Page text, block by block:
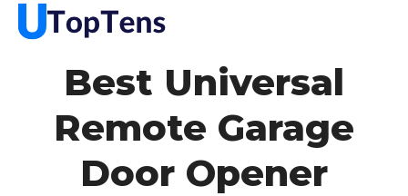
Best Universal
Remote Garage
Door Opener